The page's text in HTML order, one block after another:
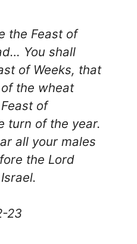
the Feast of
You shall
of Weeks, that
the wheat
of
turn of the year.
all your males
the Lord
23